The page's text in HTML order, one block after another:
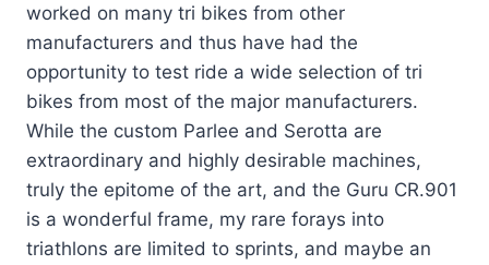
worked on many tri bikes from other
manufacturers and thus have had the
opportunity to test ride a wide selection of tri
bikes from most of the major manufacturers.
While the custom Parlee and Serotta are
extraordinary and highly desirable machines,
truly the epitome of the art, and the Guru CR.901
is a wonderful frame, my rare forays into
triathlons are limited to sprints, and maybe an